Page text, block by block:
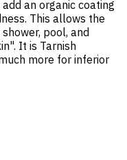
an organic coating
This allows the
pool, and
It is Tarnish
more for inferior